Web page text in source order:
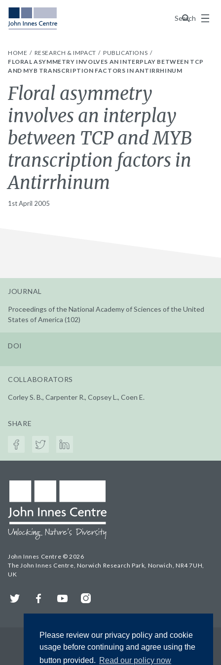
Please review our privacy policy and cookie
usage before continuing and agree using the
button provided. Read our policy now
Search
Menu
HOME RESEARCH & IMPACT
PUBLICATIONS
FLORAL ASYMMETRY INVOLVES AN INTERPLAY BETWEEN TCP
AND MYB TRANSCRIPTION FACTORS IN ANTIRRHINUM
Floral asymmetry
involves an interplay
between TCP and MYB
transcription factors in
Antirrhinum
1st April 2005
JOURNAL
Proceedings of the National Academy of Sciences of the United
States of America (102)
DOI
COLLABORATORS
Corley S. B., Carpenter R., Copsey L., Coen E.
SHARE
John Innes Centre © 2026
The John Innes Centre, Norwich Research Park, Norwich, NR4 7UH,
UK
Twitter FacebookYouTubeInstagram